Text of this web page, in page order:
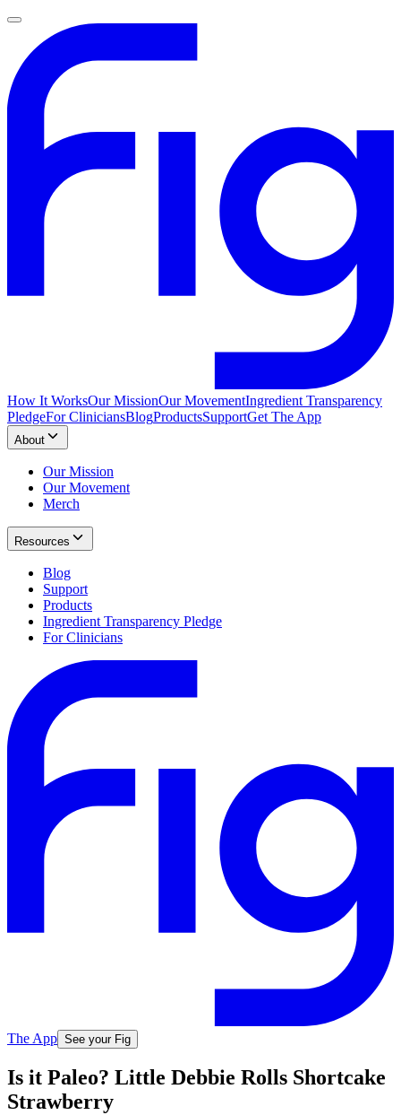
How It WorksOur MissionOur MovementIngredient Transparency
PledgeFor CliniciansBlogProductsSupportGet The App
About
Our Mission
Our Movement
Merch
Resources
Blog
Support
Products
Ingredient Transparency Pledge
For Clinicians
The App See your Fig
Is it Paleo? Little Debbie Rolls Shortcake
Strawberry